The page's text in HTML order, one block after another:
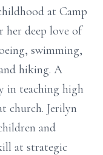
at Camp
her deep love of
swimming,
hiking. A
in teaching high
church. Jerilyn
and
at strategic